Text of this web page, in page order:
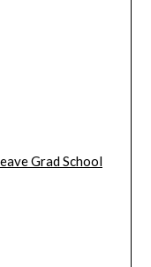
Grad School